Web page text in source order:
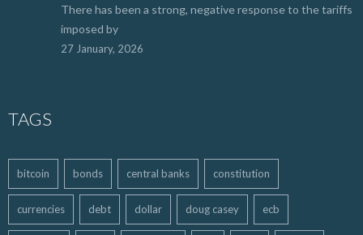
There has been a strong, negative response to the tariffs
imposed by
27 January, 2026
TAGS
bitcoin bonds central banks constitution
currencies debt dollar doug casey ecb